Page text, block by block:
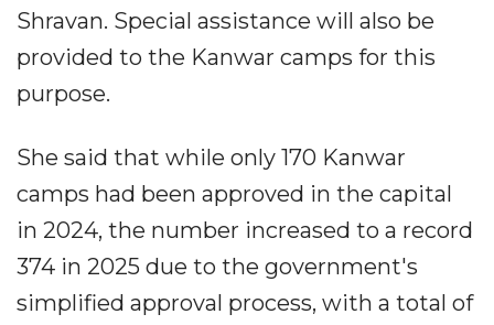
Shravan. Special assistance will also be
provided to the Kanwar camps for this
purpose.
She said that while only 170 Kanwar
camps had been approved in the capital
in 2024, the number increased to a record
374 in 2025 due to the government's
simplified approval process, with a total of